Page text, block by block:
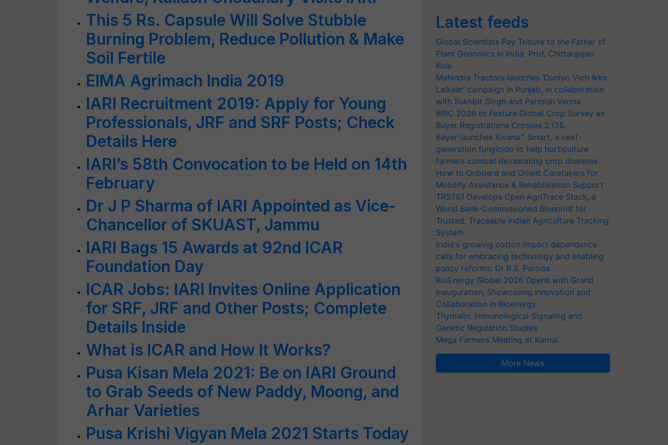
This 5 Rs. Capsule Will Solve Stubble
Burning Problem, Reduce Pollution & Make
Soil Fertile
EIMA Agrimach India 2019
IARI Recruitment 2019: Apply for Young
Professionals, JRF and SRF Posts; Check
Details Here
IARI’s 58th Convocation to be Held on 14th
February
Dr J P Sharma of IARI Appointed as Vice-
Chancellor of SKUAST, Jammu
IARI Bags 15 Awards at 92nd ICAR
Foundation Day
ICAR Jobs: IARI Invites Online Application
for SRF, JRF and Other Posts; Complete
Details Inside
What is ICAR and How It Works?
Pusa Kisan Mela 2021: Be on IARI Ground
to Grab Seeds of New Paddy, Moong, and
Arhar Varieties
Pusa Krishi Vigyan Mela 2021 Starts Today
Latest feeds
Global Scientists Pay Tribute to the Father of
Plant Genomics in India, Prof. Chittaranjan
Kole
Mahindra Tractors launches ‘Duniyo Vich Ikko
Lalkaar’ campaign in Punjab, in collaboration
with Sukhbir Singh and Parmish Verma
BIRC 2026 to Feature Global Crop Survey as
Buyer Registrations Crosses 2,135.
Bayer launches Xivana™ Smart, a next-
generation fungicide to help horticulture
farmers combat devastating crop diseases
How to Onboard and Orient Caretakers for
Mobility Assistance & Rehabilitation Support
TRST01 Develops Open AgriTrace Stack, a
World Bank-Commissioned Blueprint for
Trusted, Traceable Indian Agriculture Tracking
System
India's growing cotton import dependence
calls for embracing technology and enabling
policy reforms: Dr R.S. Paroda
BioEnergy Global 2026 Opens with Grand
Inauguration, Showcasing Innovation and
Collaboration in Bioenergy
Thymalin: Immunological Signaling and
Genetic Regulation Studies
Mega Farmers Meeting at Karnal
More News